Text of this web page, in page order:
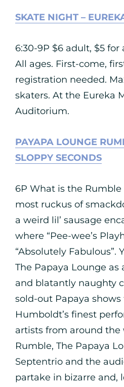
SKATE NIGHT –
6:30-9P $6 adult, $5 for
All ages. First-come,
registration needed.
skaters. At the Eureka
Auditorium.
PAYAPA LOUNGE
SLOPPY SECONDS
6P What is the Rumble
most ruckus of
a weird lil’ sausage
where “Pee-wee’s
“Absolutely Fabulous”.
The Papaya Lounge as
and blatantly naughty
sold-out Papaya
Humboldt’s finest
artists from around
Rumble, The Papaya
Septentrio and the
partake in bizarre and,